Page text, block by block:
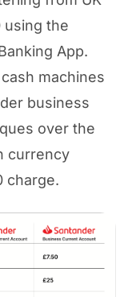
using the
App.
machines
business
over the
currency
charge.